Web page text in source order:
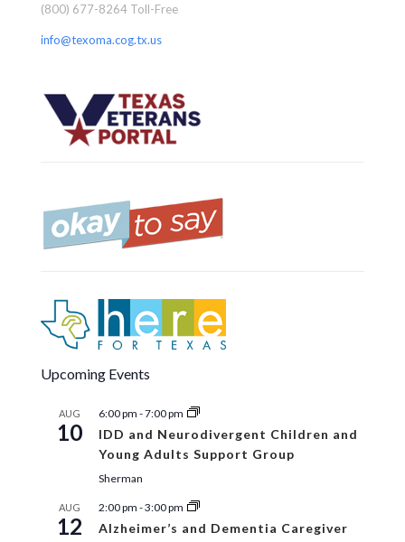
(800) 677-8264 Toll-Free
info@texoma.cog.tx.us
Upcoming Events
AUG
10
6:00 pm -7:00 pm
IDD and Neurodivergent Children and
Young Adults Support Group
Sherman
AUG
12
2:00 pm -3:00 pm
Alzheimer’s and Dementia Caregiver